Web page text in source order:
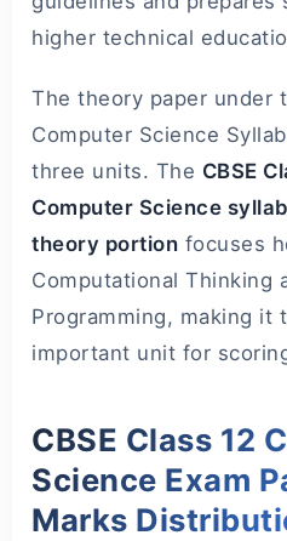
higher technical
The theory paper under
Computer Science
three units. The CBSE
Computer Science
theory portion focuses
Computational Thinking
Programming, making it
important unit for
CBSE Class 12
Science Exam
Marks